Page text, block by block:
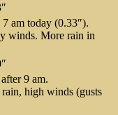
am today (0.33″).
winds. More rain in
9 am.
high winds (gusts